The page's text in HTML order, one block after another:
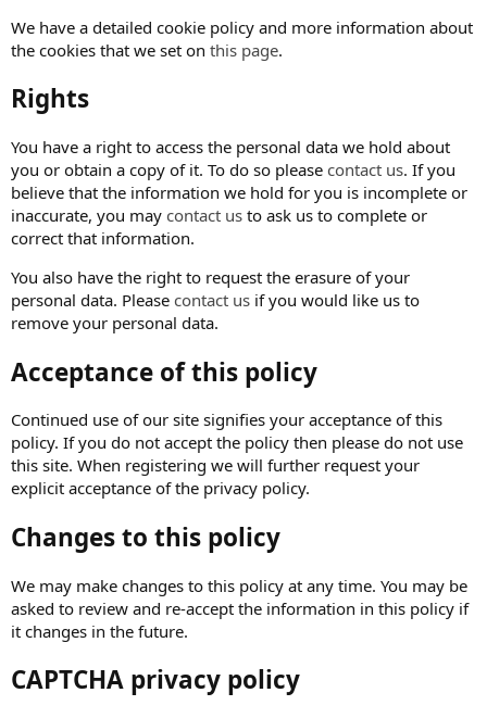
We have a detailed cookie policy and more information about
the cookies that we set on this page.
Rights
You have a right to access the personal data we hold about
you or obtain a copy of it. To do so please contact us. If you
believe that the information we hold for you is incomplete or
inaccurate, you may contact us to ask us to complete or
correct that information.
You also have the right to request the erasure of your
personal data. Please contact us if you would like us to
remove your personal data.
Acceptance of this policy
Continued use of our site signifies your acceptance of this
policy. If you do not accept the policy then please do not use
this site. When registering we will further request your
explicit acceptance of the privacy policy.
Changes to this policy
We may make changes to this policy at any time. You may be
asked to review and re-accept the information in this policy if
it changes in the future.
CAPTCHA privacy policy